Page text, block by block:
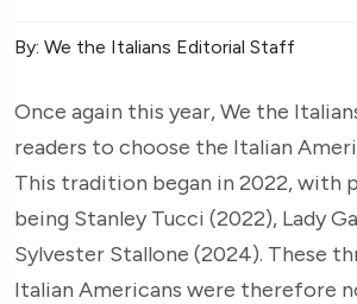
By: We the Italians Editorial Staff
Once again this year, We the
readers to choose the Italian
This tradition began in 2022, with
being Stanley Tucci (2022), Lady
Sylvester Stallone (2024). These
Italian Americans were therefore